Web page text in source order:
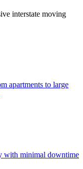
interstate moving
apartments to large
with minimal downtime